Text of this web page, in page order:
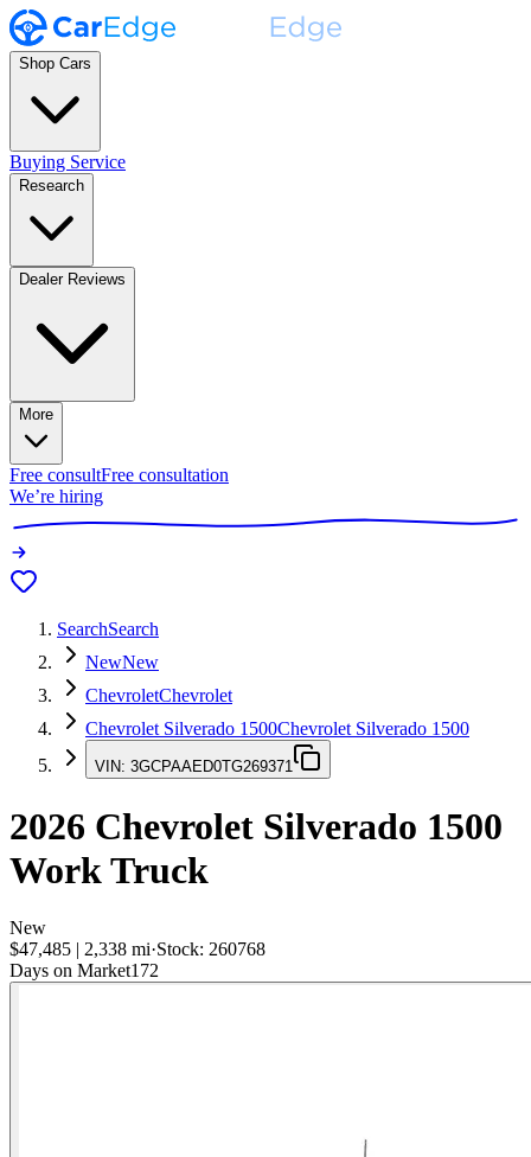
Shop Cars
Buying Service
Research
Dealer Reviews
More
Free consultFree consultation
We’re hiring
SearchSearch
NewNew
ChevroletChevrolet
Chevrolet Silverado 1500Chevrolet Silverado 1500
VIN: 3GCPAAED0TG269371
2026 Chevrolet Silverado 1500
Work Truck
New
$47,485 | 2,338 mi·Stock: 260768
Days on Market172